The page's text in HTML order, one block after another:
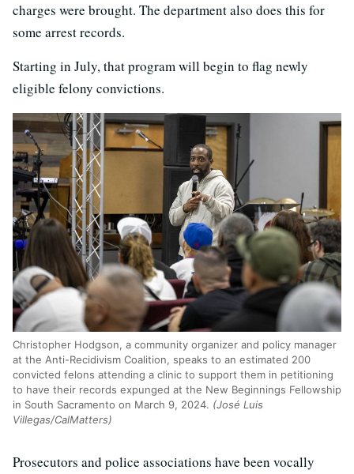
charges were brought. The department also does this for
some arrest records.
Starting in July, that program will begin to flag newly
eligible felony convictions.
Christopher Hodgson, a community organizer and policy manager
at the Anti-Recidivism Coalition, speaks to an estimated 200
convicted felons attending a clinic to support them in petitioning
to have their records expunged at the New Beginnings Fellowship
in South Sacramento on March 9, 2024. (José Luis
Villegas/CalMatters)
Prosecutors and police associations have been vocally